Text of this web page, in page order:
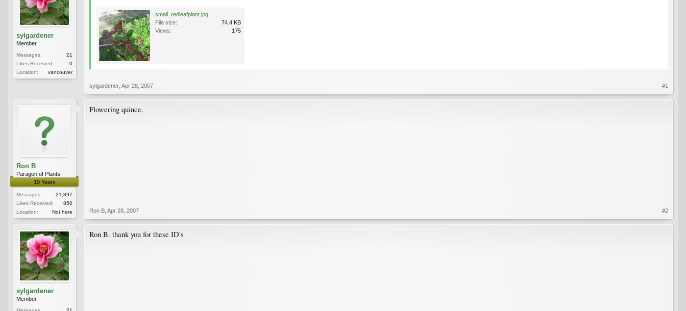
sylgardener
Member
Messages:
21
Likes Received:
0
Location:
vancouver
small_redleafplant.jpg
File size:
74.4 KB
Views:
175
sylgardener Apr 28, 2007 #1
Ron B
Paragon of Plants
10 Years
Messages:
21,397
Likes Received:
850
Location:
Not here
Flowering quince.
Ron B Apr 28, 2007 #2
sylgardener
Member
Ron B. thank you for these ID's